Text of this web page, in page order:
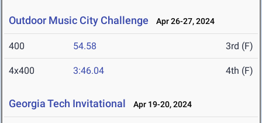
Outdoor Music City Challenge Apr 26-27, 2024
400 54.58 3rd (F)
4x400 3:46.04 4th (F)
Georgia Tech Invitational Apr 19-20, 2024